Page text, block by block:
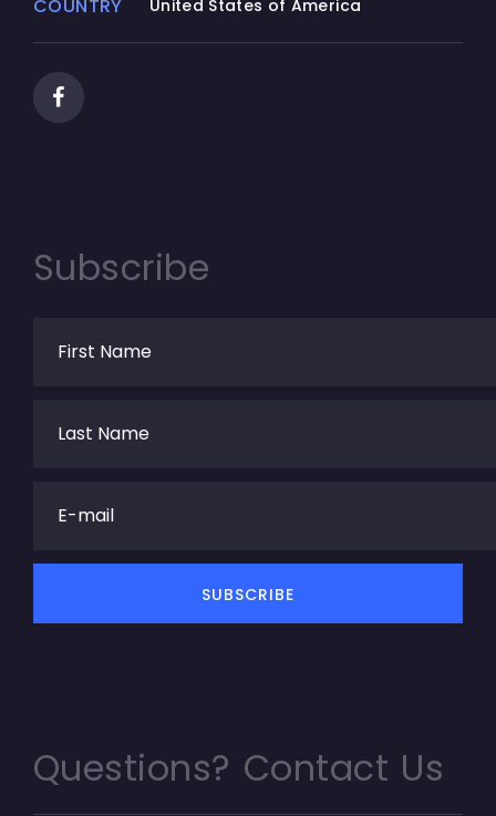
COUNTRY United States of America
Subscribe
Questions? Contact Us